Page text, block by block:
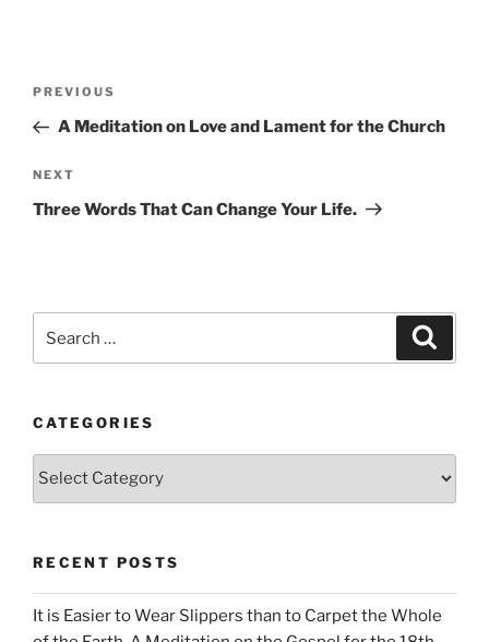
Previous
Post
PREVIOUS
A Meditation on Love and Lament for the Church
Next
Post
NEXT
Three Words That Can Change Your Life.
for:
CATEGORIES
Categories
RECENT POSTS
It is Easier to Wear Slippers than to Carpet the Whole